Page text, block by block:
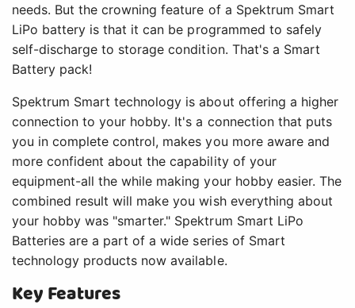
needs. But the crowning feature of a Spektrum Smart
LiPo battery is that it can be programmed to safely
self-discharge to storage condition. That's a Smart
Battery pack!
Spektrum Smart technology is about offering a higher
connection to your hobby. It's a connection that puts
you in complete control, makes you more aware and
more confident about the capability of your
equipment-all the while making your hobby easier. The
combined result will make you wish everything about
your hobby was "smarter." Spektrum Smart LiPo
Batteries are a part of a wide series of Smart
technology products now available.
Key Features